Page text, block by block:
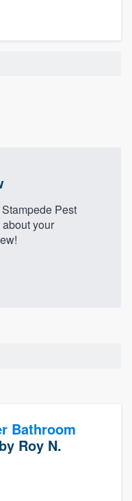
Pest
your
Bathroom
by Roy N.
at
started.
you the ability
overages.